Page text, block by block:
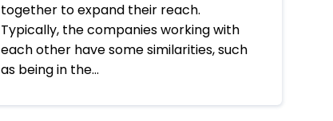
together to expand their reach.
Typically, the companies working with
each other have some similarities, such
as being in the…